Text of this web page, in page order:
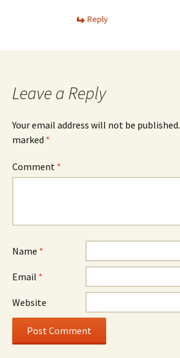
Reply
Leave a Reply
Your email address will not be published.
marked *
Comment *
Name *
Email *
Website